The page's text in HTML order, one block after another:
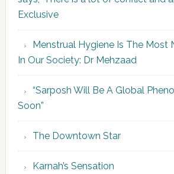
Exclusive
Menstrual Hygiene Is The Most
In Our Society: Dr Mehzaad
“Sarposh Will Be A Global
Soon”
The Downtown Star
Karnah’s Sensation